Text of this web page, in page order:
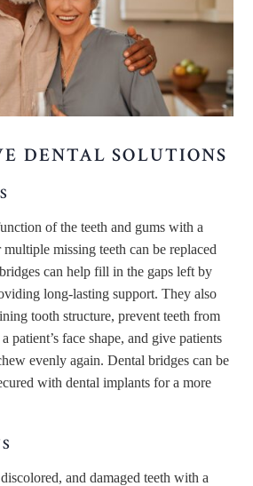
DENTAL SOLUTIONS
of the teeth and gums with a
multiple missing teeth can be replaced
can help fill in the gaps left by
long-lasting support. They also
tooth structure, prevent teeth from
patient’s face shape, and give patients
evenly again. Dental bridges can be
with dental implants for a more
and damaged teeth with a